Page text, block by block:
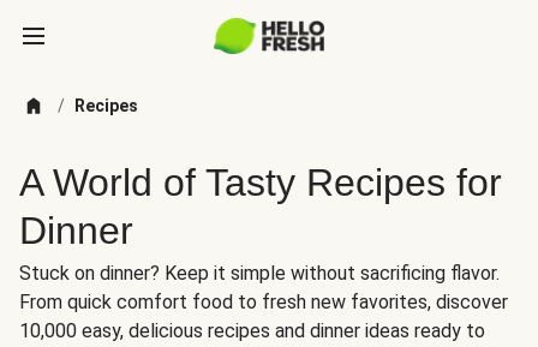
/ Recipes
A World of Tasty Recipes for
Dinner
Stuck on dinner? Keep it simple without sacrificing flavor.
From quick comfort food to fresh new favorites, discover
10,000 easy, delicious recipes and dinner ideas ready to